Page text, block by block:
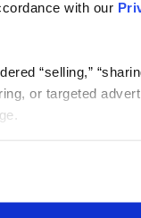
with our
“selling,”
or targeted